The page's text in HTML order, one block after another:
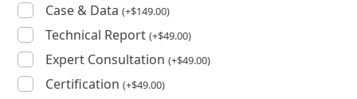
Case & Data(+$149.00)
Technical Report(+$49.00)
Expert Consultation(+$49.00)
Certification(+$49.00)